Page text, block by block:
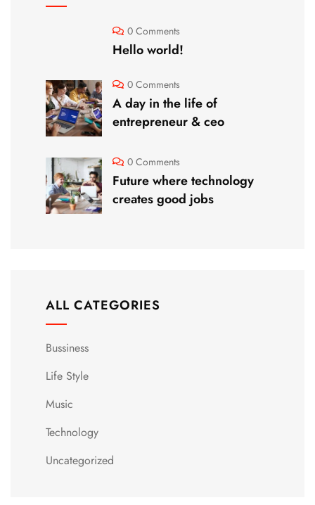
0 Comments
Hello world!
0 Comments
A day in the life of
entrepreneur & ceo
0 Comments
Future where technology
creates good jobs
ALL CATEGORIES
Bussiness
Life Style
Music
Technology
Uncategorized